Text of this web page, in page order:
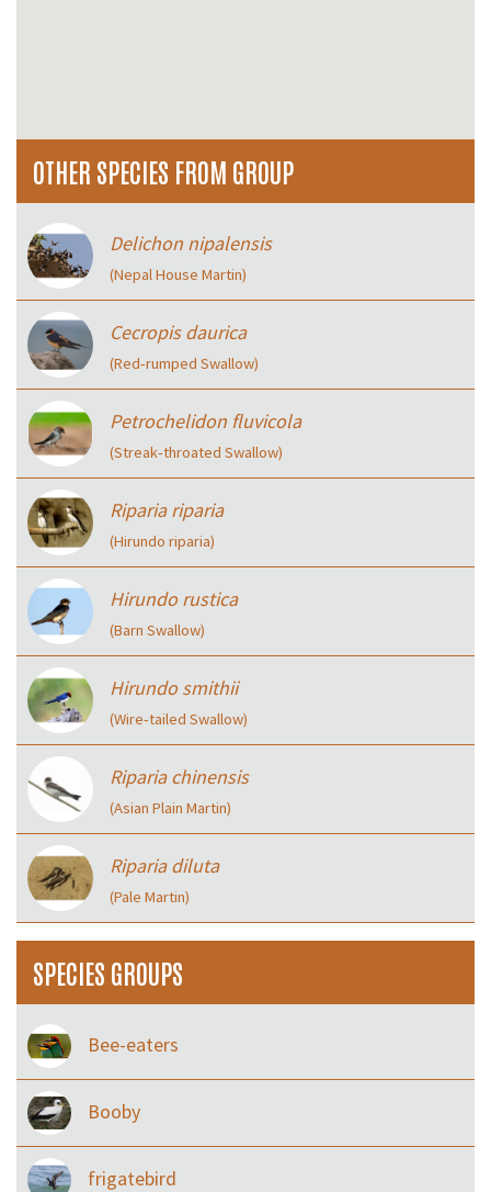
OTHER SPECIES FROM GROUP
Delichon nipalensis
(Nepal House Martin)
Cecropis daurica
(Red‑rumped Swallow)
Petrochelidon fluvicola
(Streak‑throated Swallow)
Riparia riparia
(Hirundo riparia)
Hirundo rustica
(Barn Swallow)
Hirundo smithii
(Wire‑tailed Swallow)
Riparia chinensis
(Asian Plain Martin)
Riparia diluta
(Pale Martin)
SPECIES GROUPS
Bee-eaters
Booby
frigatebird